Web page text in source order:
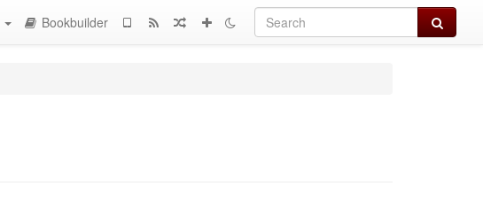
Search
Bookbuilder